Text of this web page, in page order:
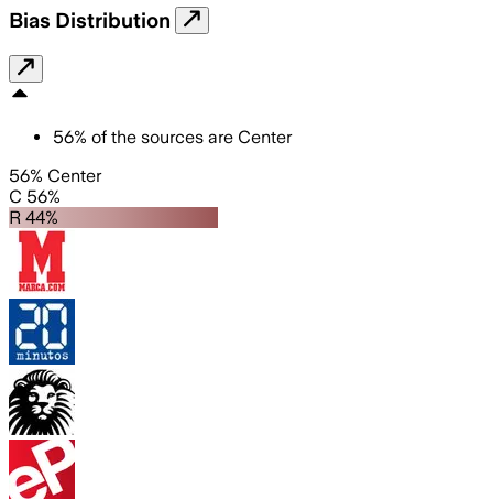
Bias Distribution
56% of the sources are Center
56% Center
C 56%
R 44%